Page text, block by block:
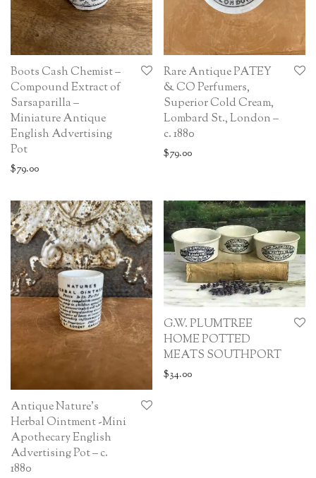
Boots Cash Chemist –
Compound Extract of
Sarsaparilla –
Miniature Antique
English Advertising
Pot
$79.00
Rare Antique PATEY
& CO Perfumers,
Superior Cold Cream,
Lombard St., London –
c. 1880
$79.00
Antique Nature’s
Herbal Ointment -Mini
Apothecary English
Advertising Pot – c.
1880
G.W. PLUMTREE
HOME POTTED
MEATS SOUTHPORT
$34.00